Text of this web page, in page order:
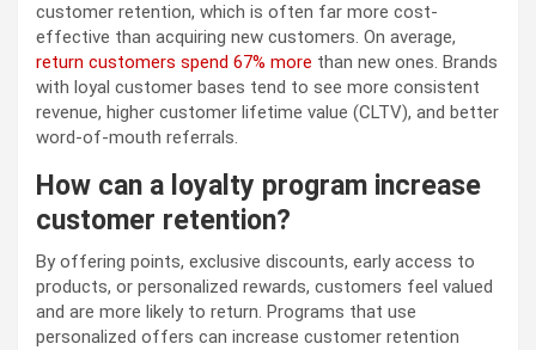
customer retention, which is often far more cost-
effective than acquiring new customers. On average,
return customers spend 67% more than new ones. Brands
with loyal customer bases tend to see more consistent
revenue, higher customer lifetime value (CLTV), and better
word-of-mouth referrals.
How can a loyalty program increase
customer retention?
By offering points, exclusive discounts, early access to
products, or personalized rewards, customers feel valued
and are more likely to return. Programs that use
personalized offers can increase customer retention